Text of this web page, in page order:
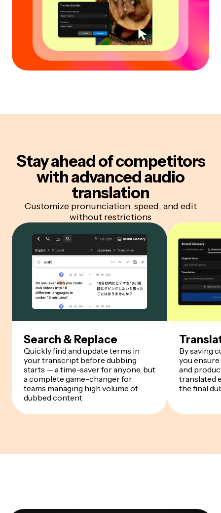
Stay ahead of competitors
with advanced audio
translation
Customize pronunciation, speed, and edit
without restrictions
Search & Replace
Quickly find and update terms in
your transcript before dubbing
starts — a time-saver for anyone, but
a complete game-changer for
teams managing high volume of
dubbed content
By saving
you
and
translated
the final